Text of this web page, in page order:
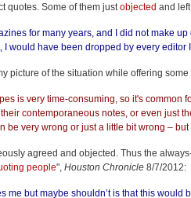
quotes. Some of them just objected and
for many years, and I did not make up
I would have been dropped by every editor
picture of the situation while offering
is very time-consuming, so it's common
contemporaneous notes, or even just
be very wrong or just a little bit wrong – but
agreed and objected. Thus the
people", Houston Chronicle 8/7/2012:
me but maybe shouldn’t is that this would